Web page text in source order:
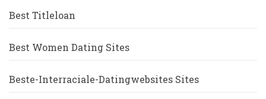
Best Titleloan
Best Women Dating Sites
Beste-Interraciale-Datingwebsites Sites